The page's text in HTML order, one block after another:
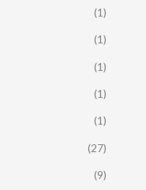
(1)
(1)
(1)
(1)
(1)
(27)
(9)